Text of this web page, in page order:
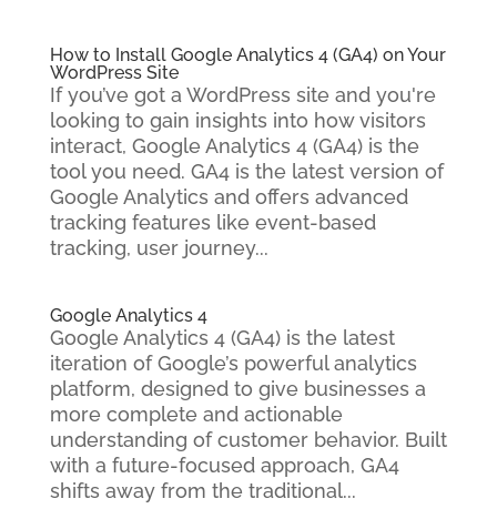
How to Install Google Analytics 4 (GA4) on Your
WordPress Site
If you’ve got a WordPress site and you're
looking to gain insights into how visitors
interact, Google Analytics 4 (GA4) is the
tool you need. GA4 is the latest version of
Google Analytics and offers advanced
tracking features like event-based
tracking, user journey...
Google Analytics 4
Google Analytics 4 (GA4) is the latest
iteration of Google’s powerful analytics
platform, designed to give businesses a
more complete and actionable
understanding of customer behavior. Built
with a future-focused approach, GA4
shifts away from the traditional...